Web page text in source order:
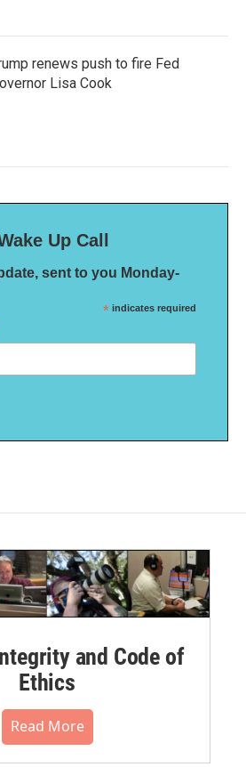
renews push to fire Fed
Lisa Cook
Up Call
sent to you Monday-
* indicates required
and Code of
Ethics
Read More